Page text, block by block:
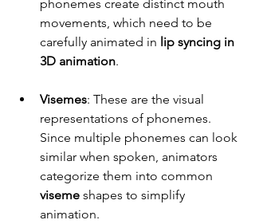
phonemes create distinct mouth
movements, which need to be
carefully animated in lip syncing in
3D animation.
Visemes: These are the visual
representations of phonemes.
Since multiple phonemes can look
similar when spoken, animators
categorize them into common
viseme shapes to simplify
animation.